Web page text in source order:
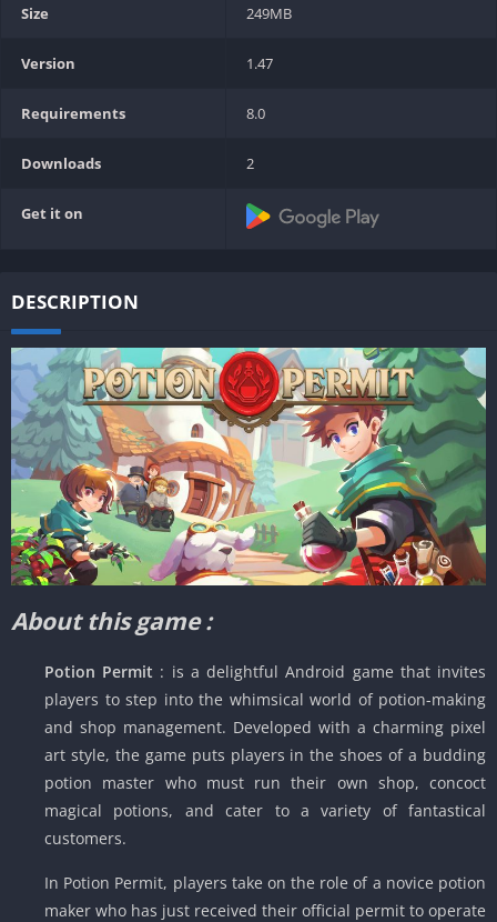
Size 249MB
Version 1.47
Requirements 8.0
Downloads 2
Get it on
DESCRIPTION
About this game :
Potion Permit : is a delightful Android game that invites
players to step into the whimsical world of potion-making
and shop management. Developed with a charming pixel
art style, the game puts players in the shoes of a budding
potion master who must run their own shop, concoct
magical potions, and cater to a variety of fantastical
customers.
In Potion Permit, players take on the role of a novice potion
maker who has just received their official permit to operate